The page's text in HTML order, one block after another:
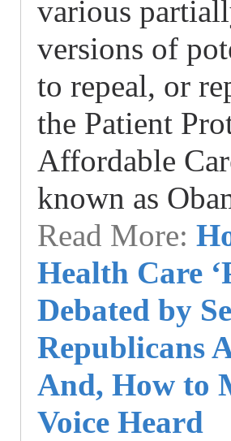
various
versions of
to repeal, or
the Patient
Affordable
known as
Read More:
Health Care
Debated by
Republicans
And, How to
Voice Heard